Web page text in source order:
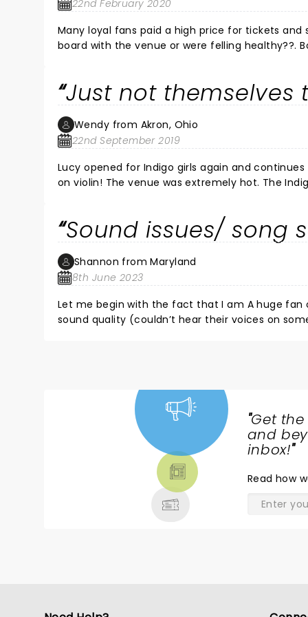
22nd February 2020
Many loyal fans paid a high price for tickets and
board with the venue or were felling healthy??. Both appeared nervous and Emily’s voice struggled most of the show.
Just not themselves
Wendy from Akron, Ohio
22nd September 2019
Lucy opened for Indigo girls again and
on violin! The venue was extremely hot. The
Emily’s voice and concerning to me that maybe she
continue their tour. Take care and safe travels.
Sound issues/ song
Shannon from Maryland
8th June 2023
Let me begin with the fact that I am A huge fan of the indigo Girls. I was
sound quality (couldn’t hear their voices on some
"Get the
and
inbox!"
Read how